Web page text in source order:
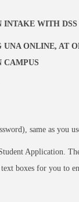
WITH
ONLINE, AT
CAMPUS
same as you
Application.
boxes for you to